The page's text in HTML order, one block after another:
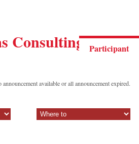
Participant
Consulting Group
announcement available or all announcement expired.